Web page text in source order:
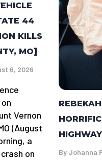
44
KILLS
MO]
6, 2026
Vernon
(August
a
on
By Johanna